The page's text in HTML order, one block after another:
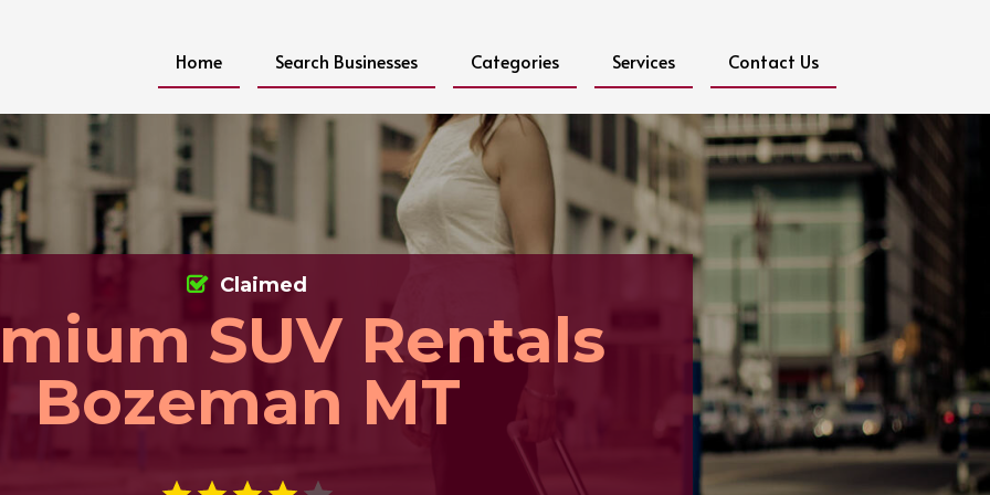
Home Search Businesses Categories Services Contact Us
SUV Rentals
Bozeman MT
Claimed